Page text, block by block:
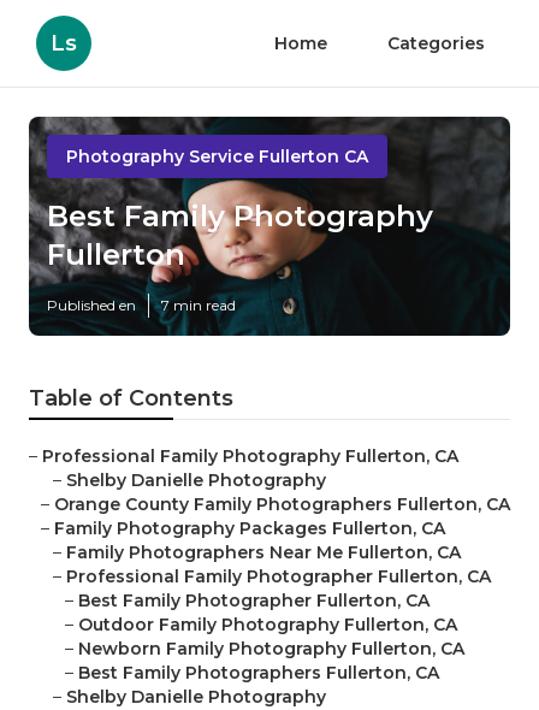
Ls Home Categories
Photography Service Fullerton CA
Best Family Photography
Fullerton
Published en 7 min read
Table of Contents
– Professional Family Photography Fullerton, CA
– Shelby Danielle Photography
– Orange County Family Photographers Fullerton, CA
– Family Photography Packages Fullerton, CA
– Family Photographers Near Me Fullerton, CA
– Professional Family Photographer Fullerton, CA
– Best Family Photographer Fullerton, CA
– Outdoor Family Photography Fullerton, CA
– Newborn Family Photography Fullerton, CA
– Best Family Photographers Fullerton, CA
– Shelby Danielle Photography